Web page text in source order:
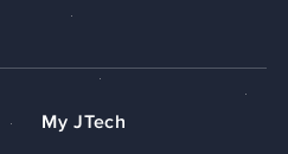
My JTech